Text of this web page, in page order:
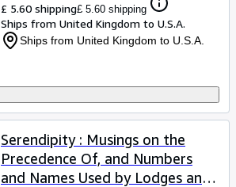
£ 5.60 shipping£ 5.60 shipping
Ships from United Kingdom to U.S.A.
Ships from United Kingdom to U.S.A.
Serendipity : Musings on the
Precedence Of, and Numbers
and Names Used by Lodges and